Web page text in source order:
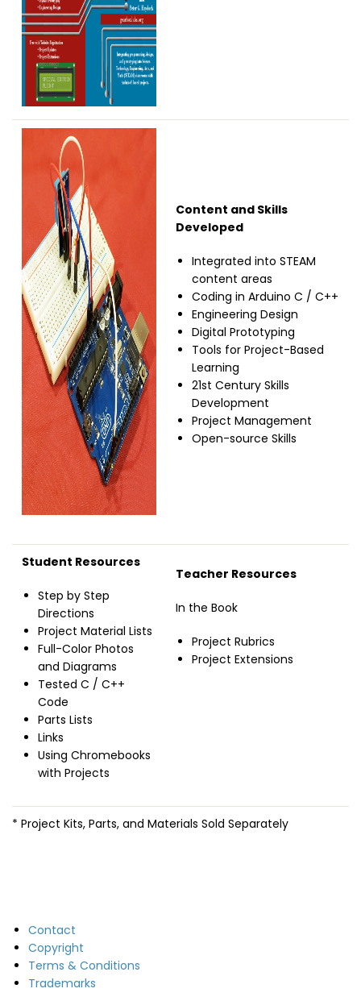
Content and Skills
Developed
Integrated into STEAM
content areas
Coding in Arduino C / C++
Engineering Design
Digital Prototyping
Tools for Project-Based
Learning
21st Century Skills
Development
Project Management
Open-source Skills
Student Resources
Step by Step
Directions
Project Material Lists
Full-Color Photos
and Diagrams
Tested C / C++
Code
Parts Lists
Links
Using Chromebooks
with Projects
Teacher Resources
In the Book
Project Rubrics
Project Extensions
* Project Kits, Parts, and Materials Sold Separately
Contact
Copyright
Terms & Conditions
Trademarks